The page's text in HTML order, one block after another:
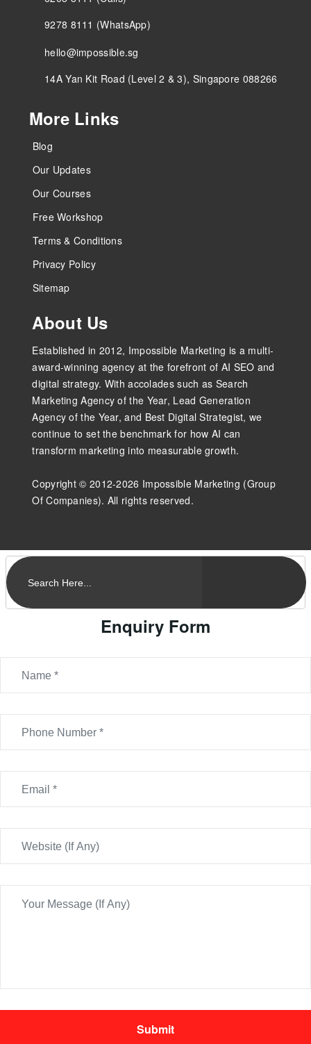
9278 8111 (WhatsApp)
hello@impossible.sg
14A Yan Kit Road (Level 2 & 3), Singapore 088266
More Links
Blog
Our Updates
Our Courses
Free Workshop
Terms & Conditions
Privacy Policy
Sitemap
About Us
Established in 2012, Impossible Marketing is a multi-
award-winning agency at the forefront of AI SEO and
digital strategy. With accolades such as Search
Marketing Agency of the Year, Lead Generation
Agency of the Year, and Best Digital Strategist, we
continue to set the benchmark for how AI can
transform marketing into measurable growth.
Copyright © 2012-2026 Impossible Marketing (Group
Of Companies). All rights reserved.
Enquiry Form